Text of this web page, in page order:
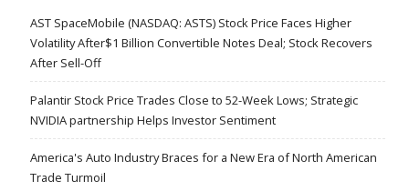
AST SpaceMobile (NASDAQ: ASTS) Stock Price Faces Higher
Volatility After$1 Billion Convertible Notes Deal; Stock Recovers
After Sell-Off
Palantir Stock Price Trades Close to 52-Week Lows; Strategic
NVIDIA partnership Helps Investor Sentiment
America's Auto Industry Braces for a New Era of North American
Trade Turmoil